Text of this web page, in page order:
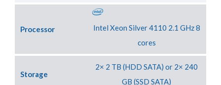
Processor
Intel Xeon Silver 4110 2.1 GHz 8
cores
Storage
2× 2 TB (HDD SATA) or 2× 240
GB (SSD SATA)